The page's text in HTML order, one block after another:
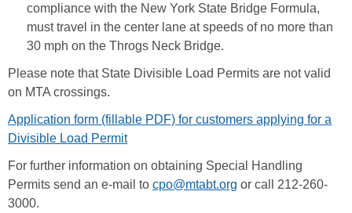
compliance with the New York State Bridge Formula,
must travel in the center lane at speeds of no more than
30 mph on the Throgs Neck Bridge.
Please note that State Divisible Load Permits are not valid
on MTA crossings.
Application form (fillable PDF) for customers applying for a
Divisible Load Permit
For further information on obtaining Special Handling
Permits send an e-mail to cpo@mtabt.org or call 212-260-
3000.